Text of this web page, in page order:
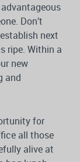
Don’t
next
ripe. Within a
new
and
for
all those
alive at